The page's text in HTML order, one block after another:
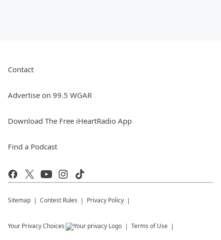
Contact
Advertise on 99.5 WGAR
Download The Free iHeartRadio App
Find a Podcast
Sitemap Contest Rules Privacy Policy
Your Privacy Choices Terms of Use